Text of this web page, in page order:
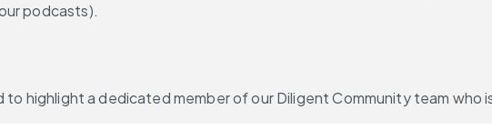
podcasts).
to highlight a dedicated member of our Diligent Community team who